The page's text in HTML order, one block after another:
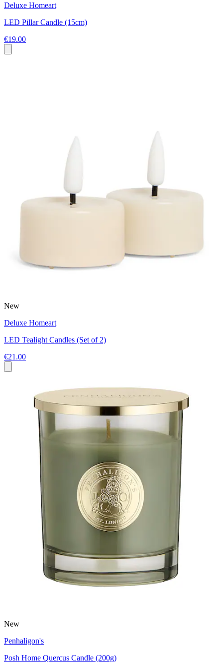
Deluxe Homeart
LED Pillar Candle (15cm)
€19.00
New
Deluxe Homeart
LED Tealight Candles (Set of 2)
€21.00
New
Penhaligon's
Posh Home Quercus Candle (200g)